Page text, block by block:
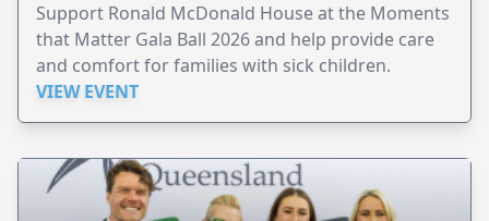
Support Ronald McDonald House at the Moments
that Matter Gala Ball 2026 and help provide care
and comfort for families with sick children.
VIEW EVENT